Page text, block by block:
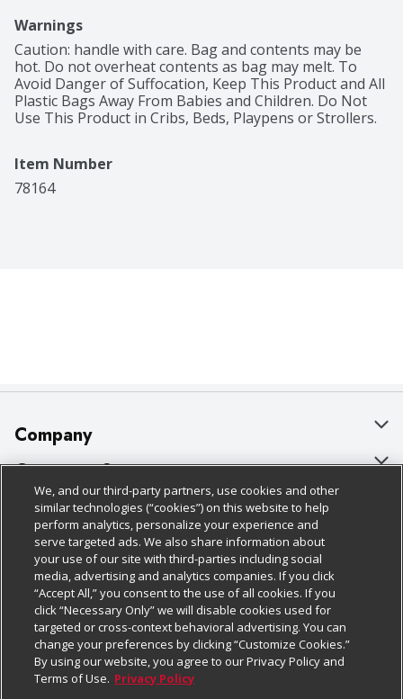
Warnings
Caution: handle with care. Bag and contents may be
hot. Do not overheat contents as bag may melt. To
Avoid Danger of Suffocation, Keep This Product and All
Plastic Bags Away From Babies and Children. Do Not
Use This Product in Cribs, Beds, Playpens or Strollers.
Item Number
78164
Company
About Us
Our Brands
Careers
Charitable Foundation
Newsroom
Product Recalls
Real Estate
Customer Support
Bulk Gift Card Orders
Business & Community HQ
Contact Us
Digital Coupon
Frequently Asked Questions
Promotions & Offers
Policies & Disclosures
Cage Free Egg Policy
Cookie Policy
Do Not Sell My Personal Information
Privacy Policy
Website Accessibility Statement
Follow Us
Download Our Apps
We, and our third-party partners, use cookies and other
similar technologies (“cookies”) on this website to help
perform analytics, personalize your experience and
serve targeted ads. We also share information about
your use of our site with third-parties including social
media, advertising and analytics companies. If you click
“Accept All,” you consent to the use of all cookies. If you
click “Necessary Only” we will disable cookies used for
targeted or cross-context behavioral advertising. You can
change your preferences by clicking “Customize Cookies.”
By using our website, you agree to our Privacy Policy and
Terms of Use. Privacy Policy